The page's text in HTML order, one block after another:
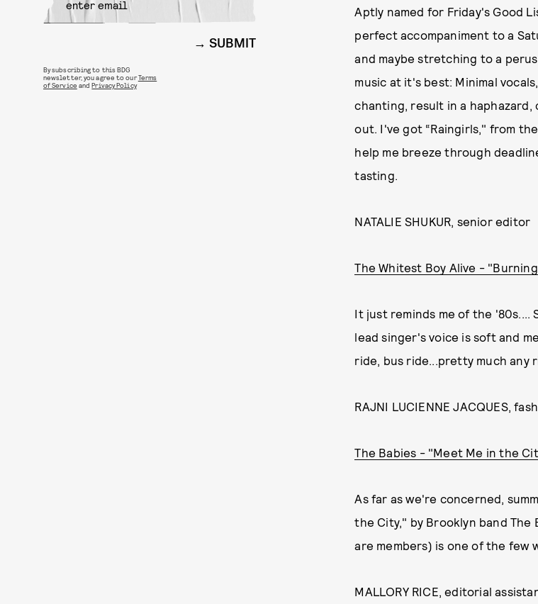
Aptly named for Friday's Good
perfect accompaniment to a
and maybe stretching to a
music at it's best: Minimal
chanting, result in a
out. I've got “Raingirls," from
help me breeze through
tasting.
NATALIE SHUKUR, senior editor
The Whitest Boy Alive -
It just reminds me of the '80s....
lead singer's voice is soft and
ride, bus ride...pretty much any
RAJNI LUCIENNE JACQUES,
The Babies - "Meet Me in the
As far as we're concerned,
the City," by Brooklyn band The
are members) is one of the few
MALLORY RICE, editorial
SUBMIT
By subscribing to this BDG
newsletter, you agree to ourTerms
of Service andPrivacy Policy